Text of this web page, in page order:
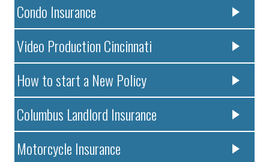
Condo Insurance
Video Production Cincinnati
How to start a New Policy
Columbus Landlord Insurance
Motorcycle Insurance